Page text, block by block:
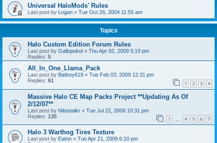
Universal HaloMods' Rules
Last post by Logan « Tue Oct 26, 2004 11:55 am
Topics
Halo Custom Edition Forum Rules
Last post by Gallopokoi « Thu Apr 02, 2009 5:19 pm
Replies: 5
All_In_One_Llama_Pack
Last post by Batboy619 « Tue Feb 03, 2009 12:31 pm
Replies: 61 1 2 3 4
Massive Halo CE Map Packs Project **Updating As Of
2/12/07**
Last post by Nitestalkr « Tue Jul 22, 2008 10:31 pm
Replies: 135 1 4 5 6 7
Halo 3 Warthog Tires Texture
Last post by Eaton « Tue Apr 21, 2009 6:10 pm